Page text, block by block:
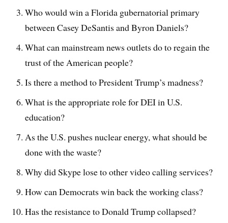
Who would win a Florida gubernatorial primary
between Casey DeSantis and Byron Daniels?
What can mainstream news outlets do to regain the
trust of the American people?
Is there a method to President Trump’s madness?
What is the appropriate role for DEI in U.S.
education?
As the U.S. pushes nuclear energy, what should be
done with the waste?
Why did Skype lose to other video calling services?
How can Democrats win back the working class?
Has the resistance to Donald Trump collapsed?